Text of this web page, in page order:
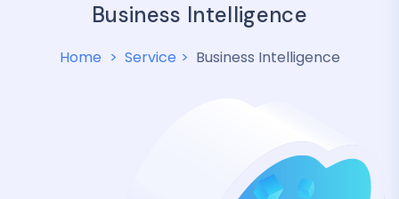
Business Intelligence
Home Service Business Intelligence